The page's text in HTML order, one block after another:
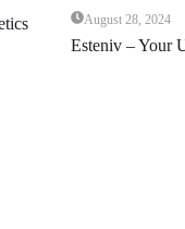
August 28, 2024
Esteniv – Your